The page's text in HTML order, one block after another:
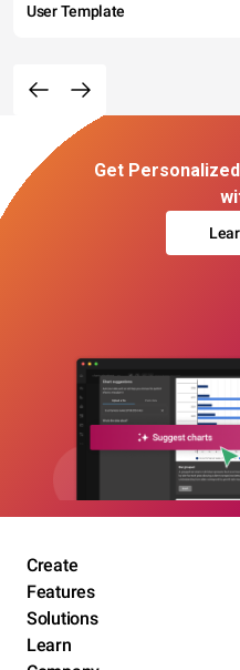
User Template
Get
Create
Features
Solutions
Learn